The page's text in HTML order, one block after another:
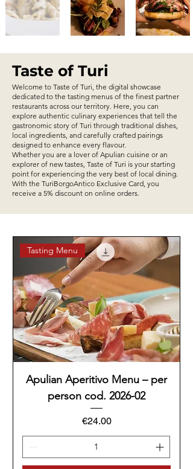
Taste of Turi
Welcome to Taste of Turi, the digital showcase
dedicated to the tasting menus of the finest partner
restaurants across our territory. Here, you can
explore authentic culinary experiences that tell the
gastronomic story of Turi through traditional dishes,
local ingredients, and carefully crafted pairings
designed to enhance every flavour.
Whether you are a lover of Apulian cuisine or an
explorer of new tastes, Taste of Turi is your starting
point for experiencing the very best of local dining.
With the TuriBorgoAntico Exclusive Card, you
receive a 5% discount on online orders.
Tasting Menu
Apulian Aperitivo Menu – per
person cod. 2026-02
Price
€24.00